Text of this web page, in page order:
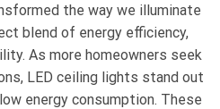
the way we illuminate
blend of energy efficiency,
As more homeowners seek
LED ceiling lights stand out
energy consumption. These